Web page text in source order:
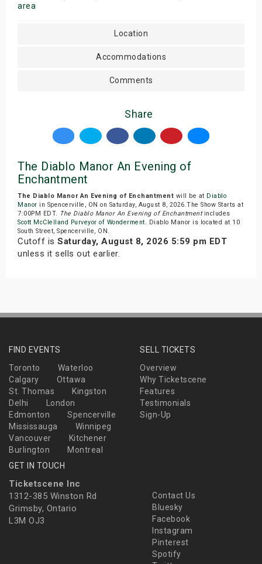
area
Location
Accommodations
Comments
Share
The Diablo Manor An Evening of
Enchantment
The Diablo Manor An Evening of Enchantment will be at Diablo
Manor in Spencerville, ON on Saturday, August 8, 2026.The Show Starts at
7:00PM EDT. The Diablo Manor An Evening of Enchantmentincludes
Scott McClelland Purveyor of Wonderment. Diablo Manor is located at 10
South Street, Spencerville, ON.
Cutoff is Saturday, August 8, 2026 5:59 pm EDT
unless it sells out earlier.
FIND EVENTS
Toronto
Waterloo
Calgary
Ottawa
St. Thomas
Kingston
Delhi
London
Edmonton
Spencerville
Mississauga
Winnipeg
Vancouver
Kitchener
Burlington
Montreal
SELL TICKETS
Overview
Why Ticketscene
Features
Testimonials
Sign-Up
GET IN TOUCH
Ticketscene Inc
1312-385 Winston Rd
Grimsby, Ontario
L3M OJ3
Contact Us
Bluesky
Facebook
Instagram
Pinterest
Spotify